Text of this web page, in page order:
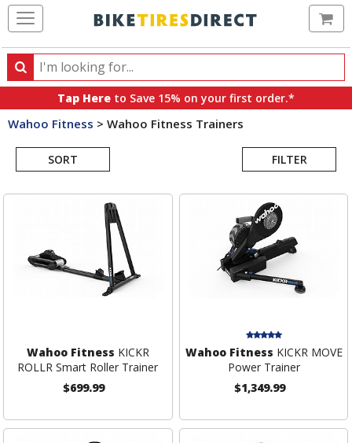
Search
Search
products,
categories
brands
Tap Here to Save 15% on your first order.*
Wahoo Fitness > Wahoo Fitness Trainers
SORT FILTER
Search
Wahoo Fitness KICKR
ROLLR Smart Roller Trainer
$699.99
Wahoo Fitness KICKR MOVE
Power Trainer
$1,349.99